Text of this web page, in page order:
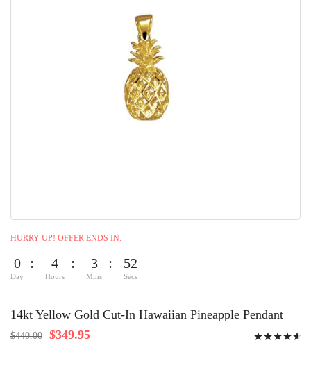
HURRY UP! OFFER ENDS IN:
0
Day
4
Hours
3
Mins
50
Secs
14kt Yellow Gold Cut-In Hawaiian Pineapple Pendant
$349.95
$440.00